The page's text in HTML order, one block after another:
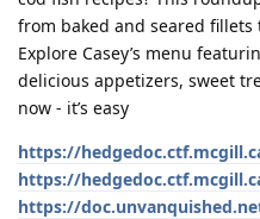
from baked and seared
Explore Casey’s menu
delicious appetizers, sweet
now - it’s easy
https://
https://
https://